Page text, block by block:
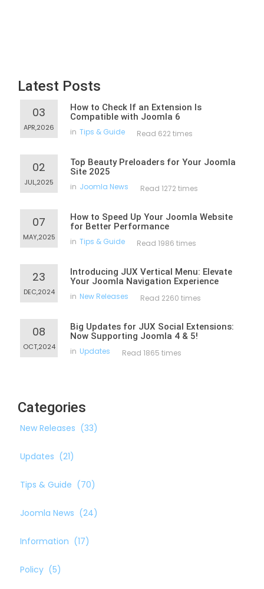
Latest Posts
03
APR,2026
How to Check If an Extension Is
Compatible with Joomla 6
in Tips & Guide Read 622 times
02
JUL,2025
Top Beauty Preloaders for Your Joomla
Site 2025
in Joomla News Read 1272 times
07
MAY,2025
How to Speed Up Your Joomla Website
for Better Performance
in Tips & Guide Read 1986 times
23
DEC,2024
Introducing JUX Vertical Menu: Elevate
Your Joomla Navigation Experience
in New Releases Read 2260 times
08
OCT,2024
Big Updates for JUX Social Extensions:
Now Supporting Joomla 4 & 5!
in Updates Read 1865 times
Categories
New Releases (33)
Updates (21)
Tips & Guide (70)
Joomla News (24)
Information (17)
Policy (5)